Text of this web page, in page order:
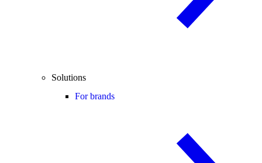
Solutions
For brands